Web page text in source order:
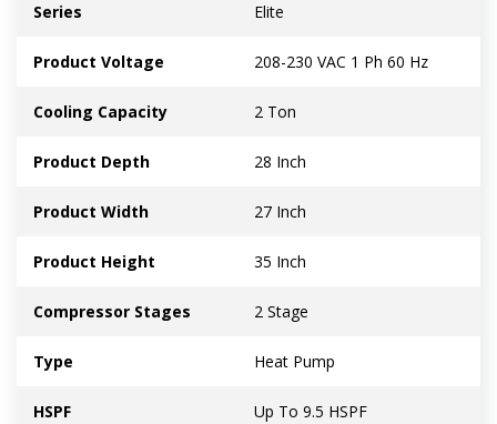
Series Elite
Product Voltage 208-230 VAC 1 Ph 60 Hz
Cooling Capacity 2 Ton
Product Depth 28 Inch
Product Width 27 Inch
Product Height 35 Inch
Compressor Stages 2 Stage
Type Heat Pump
HSPF Up To 9.5 HSPF